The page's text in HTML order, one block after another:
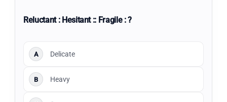
Reluctant : Hesitant :: Fragile : ?
A Delicate
B Heavy